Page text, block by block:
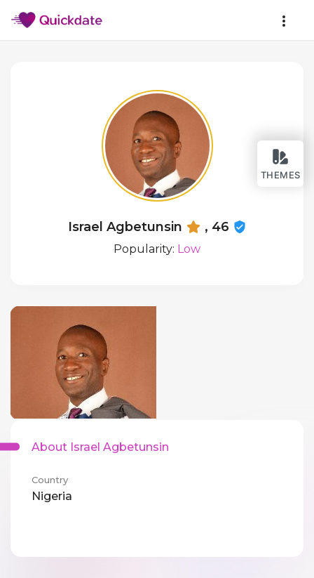
THEMES
Israel Agbetunsin , 46
Popularity: Low
About Israel Agbetunsin
Country
Nigeria